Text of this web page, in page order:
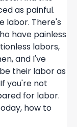
as painful.
labor. There's
have painless
labors,
and I've
their labor as
you're not
for labor.
how to